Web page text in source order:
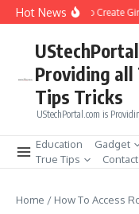
Skip to content
Hot NewsHow to Create
Providing all
Tips Tricks
UStechPortal.com is
Education Gadget
True Tips
Home / How To Access